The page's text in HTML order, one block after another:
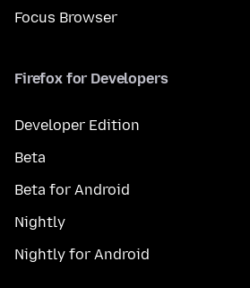
Focus Browser
Firefox for Developers
Developer Edition
Beta
Beta for Android
Nightly
Nightly for Android